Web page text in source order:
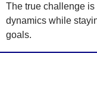
The true challenge is
dynamics while
goals.